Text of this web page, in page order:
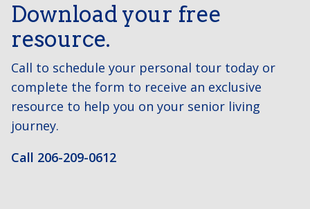
Download your free
resource.
Call to schedule your personal tour today or
complete the form to receive an exclusive
resource to help you on your senior living
journey.
Call 206-209-0612